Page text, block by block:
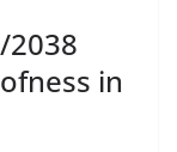
2038
in